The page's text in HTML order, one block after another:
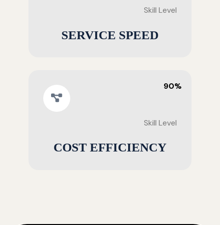
Skill Level
SERVICE SPEED
90%
Skill Level
COST EFFICIENCY